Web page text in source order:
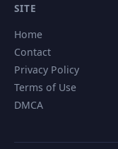
SITE
Home
Contact
Privacy Policy
Terms of Use
DMCA